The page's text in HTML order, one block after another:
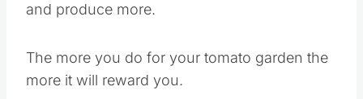
and produce more.
The more you do for your tomato garden the
more it will reward you.